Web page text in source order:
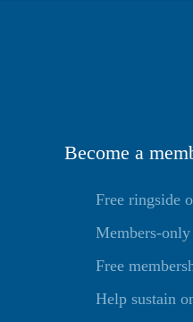
Become a
Free ringside
Members-
Free
Help sustain